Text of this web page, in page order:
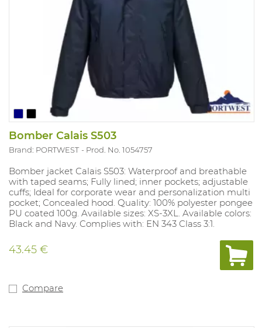
Bomber Calais S503
Brand: PORTWEST Prod. No. 1054757
Bomber jacket Calais S503: Waterproof and breathable
with taped seams; Fully lined; inner pockets; adjustable
cuffs; Ideal for corporate wear and personalization multi
pocket; Concealed hood. Quality: 100% polyester pongee
PU coated 100g. Available sizes: XS-3XL. Available colors:
Black and Navy. Complies with: EN 343 Class 3:1.
43.45 €
Compare